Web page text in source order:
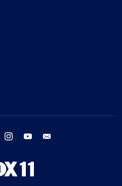
twitter instagram youtube